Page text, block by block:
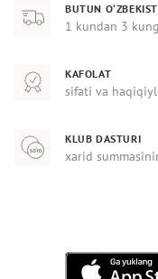
BUTUN
1 kundan 3
KAFOLAT
sifati va
KLUB DASTURI
xarid